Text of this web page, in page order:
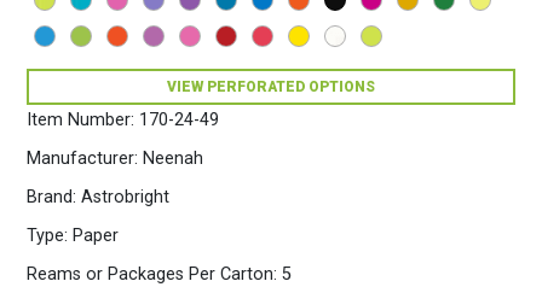
Item Number: 170-24-49
Manufacturer: Neenah
Brand: Astrobright
Type: Paper
Reams or Packages Per Carton: 5
Paper
500
Eclipse
quantity
VIEW PERFORATED OPTIONS